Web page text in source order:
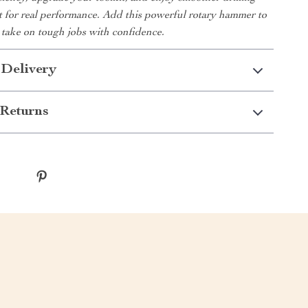
real performance. Add this powerful rotary hammer to
on tough jobs with confidence.
Delivery